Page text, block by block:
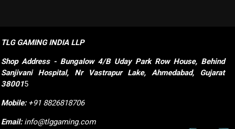
TLG GAMING INDIA LLP
ShopAddress - Bungalow 4/B Uday Park Row House, Behind
Sanjivani Hospital, Nr Vastrapur Lake, Ahmedabad, Gujarat
380015
Mobile: +91 8826818706
Email:info@tlggaming.com